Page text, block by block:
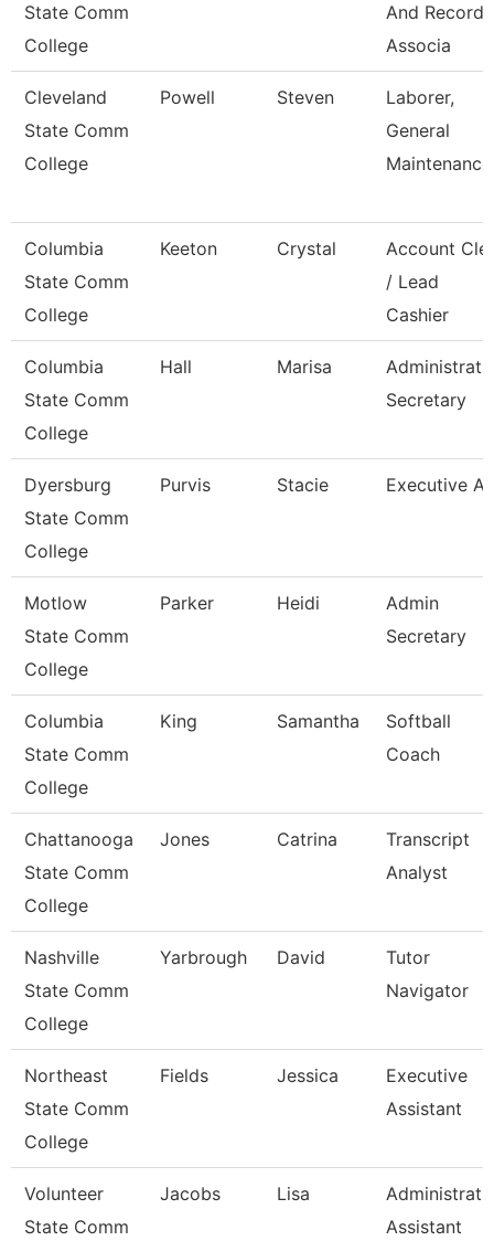
State Comm
College
And Records
Associa
Cleveland
State Comm
College
Powell Steven
Laborer,
General
Maintenance
Columbia
State Comm
College
Keeton Crystal
Account
/ Lead
Cashier
Columbia
State Comm
College
Hall Marisa
Secretary
Dyersburg
State Comm
College
Purvis Stacie Executive
Motlow
State Comm
College
Parker Heidi
Admin
Secretary
Columbia
State Comm
College
King Samantha
Softball
Coach
Chattanooga
State Comm
College
Jones Catrina
Transcript
Analyst
Nashville
State Comm
College
Yarbrough David
Tutor
Navigator
Northeast
State Comm
College
Fields Jessica
Executive
Assistant
Volunteer
State Comm
Jacobs Lisa
Assistant